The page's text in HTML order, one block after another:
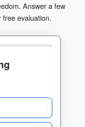
Answer a few
evaluation.